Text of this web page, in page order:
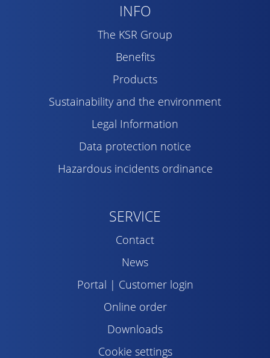
INFO
The KSR Group
Benefits
Products
Sustainability and the environment
Legal Information
Data protection notice
Hazardous incidents ordinance
SERVICE
Contact
News
Portal | Customer login
Online order
Downloads
Cookie settings